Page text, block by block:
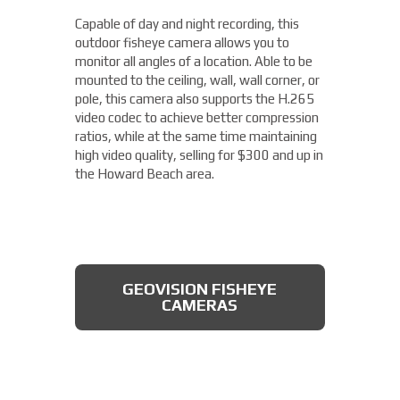
Capable of day and night recording, this
outdoor fisheye camera allows you to
monitor all angles of a location. Able to be
mounted to the ceiling, wall, wall corner, or
pole, this camera also supports the H.265
video codec to achieve better compression
ratios, while at the same time maintaining
high video quality, selling for $300 and up in
the Howard Beach area.
GEOVISION FISHEYE
CAMERAS
THERMAL DAHUA CAMERA
Fixed Lens Turret Camera
captures a beautiful 1080P image, and is
rated IP66, which means that it is dust
tight, protected from high pressure water
jets, and impervious to damage from
camera from Axis allows you to easily cover
four different areas with a single unit. With
a remote zoom and focus, flexible
positioning of four varifocal camera heads,
and 360° IR illumination, you'll be able to
capture more than you thought possible,
starting under $2,000.
AXIS MULTIDIRECTIONAL